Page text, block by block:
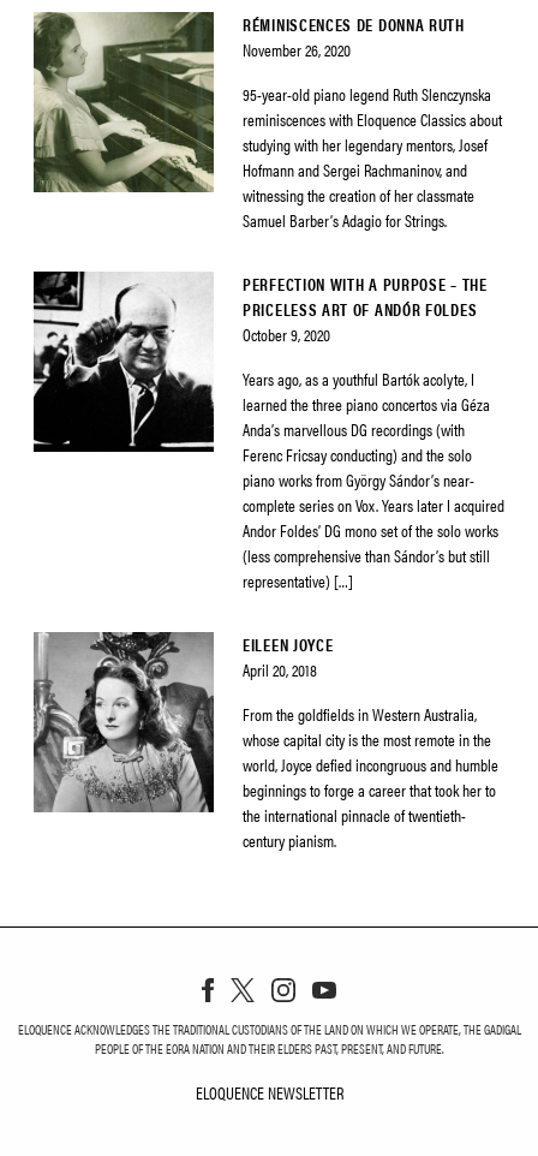
RÉMINISCENCES DE DONNA RUTH
November 26, 2020
95-year-old piano legend Ruth Slenczynska
reminiscences with Eloquence Classics about
studying with her legendary mentors, Josef
Hofmann and Sergei Rachmaninov, and
witnessing the creation of her classmate
Samuel Barber’s Adagio for Strings.
PERFECTION WITH A PURPOSE – THE
PRICELESS ART OF ANDÓR FOLDES
October 9, 2020
Years ago, as a youthful Bartók acolyte, I
learned the three piano concertos via Géza
Anda’s marvellous DG recordings (with
Ferenc Fricsay conducting) and the solo
piano works from György Sándor’s near-
complete series on Vox. Years later I acquired
Andor Foldes’ DG mono set of the solo works
(less comprehensive than Sándor’s but still
representative) […]
EILEEN JOYCE
April 20, 2018
From the goldfields in Western Australia,
whose capital city is the most remote in the
world, Joyce defied incongruous and humble
beginnings to forge a career that took her to
the international pinnacle of twentieth-
century pianism.
ELOQUENCE ACKNOWLEDGES THE TRADITIONAL CUSTODIANS OF THE LAND ON WHICH WE OPERATE, THE GADIGAL
PEOPLE OF THE EORA NATION AND THEIR ELDERS PAST, PRESENT, AND FUTURE.
ELOQUENCE NEWSLETTER